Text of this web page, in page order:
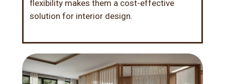
flexibility makes them a cost-effective
solution for interior design.